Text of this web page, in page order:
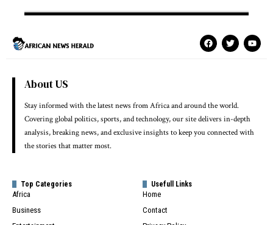
About US
Stay informed with the latest news from Africa and around the world.
Covering global politics, sports, and technology, our site delivers in-depth
analysis, breaking news, and exclusive insights to keep you connected with
the stories that matter most.
Top Categories
Africa
Business
Usefull Links
Home
Contact